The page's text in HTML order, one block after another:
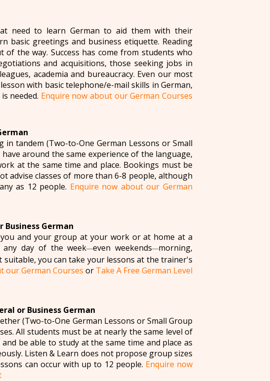
need to learn German to aid them with their
greetings and business etiquette. Reading
the way. Success has come from students who
and acquisitions, those seeking jobs in
academia and bureaucracy. Even our most
with basic telephone/e-mail skills in German,
needed. Enquire now about our German Courses
tandem (Two-to-One German Lessons or Small
around the same experience of the language,
at the same time and place. Bookings must be
advise classes of more than 6-8 people, although
as 12 people. Enquire now about our German
German
and your group at your work or at home at a
any day of the week—even weekends—morning,
you can take your lessons at the trainer's
our German Courses or Take A Free German Level
or Business German
(Two-to-One German Lessons or Small Group
All students must be at nearly the same level of
be able to study at the same time and place as
Listen & Learn does not propose group sizes
can occur with up to 12 people. Enquire now